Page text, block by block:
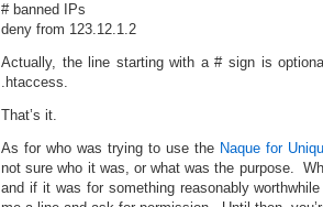
# banned IPs
deny from 123.12.1.2
Actually, the line starting with a # sign is
.htaccess.
That’s it.
As for who was trying to use the Naque for
not sure who it was, or what was the purpose.
and if it was for something reasonably